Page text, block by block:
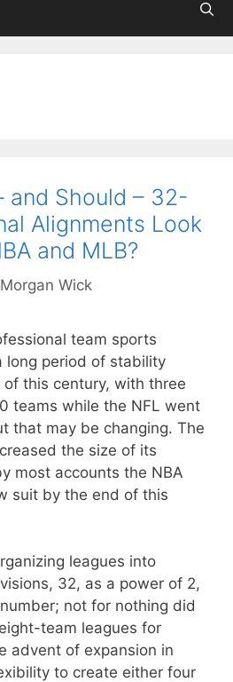
and Should – 32-
Alignments Look
and MLB?
Morgan Wick
team sports
long period of stability
this century, with three
teams while the NFL went
that may be changing. The
the size of its
most accounts the NBA
suit by the end of this
leagues into
32, as a power of 2,
not for nothing did
team leagues for
advent of expansion in
to create either four